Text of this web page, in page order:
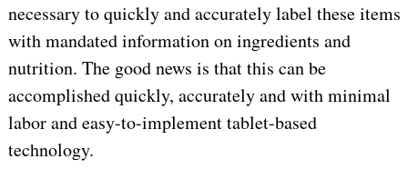
necessary to quickly and accurately label these items
with mandated information on ingredients and
nutrition. The good news is that this can be
accomplished quickly, accurately and with minimal
labor and easy-to-implement tablet-based
technology.